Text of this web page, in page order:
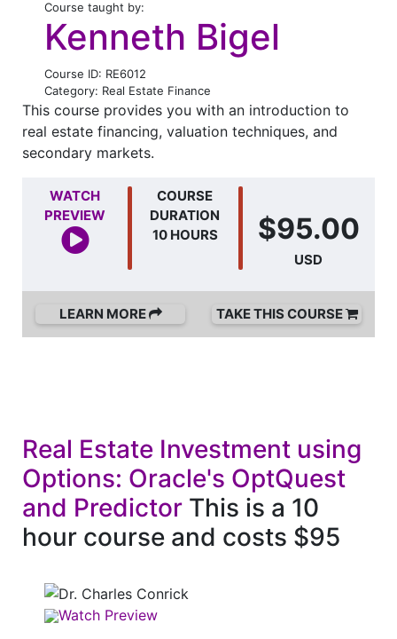
Course taught by:
Kenneth Bigel
Course ID: RE6012
Category: Real Estate Finance
This course provides you with an introduction to
real estate financing, valuation techniques, and
secondary markets.
WATCH
PREVIEW
COURSE
DURATION
10 HOURS
$95.00
USD
LEARN MORE TAKE THIS COURSE
Real Estate Investment using
Options: Oracle's OptQuest
and Predictor This is a 10
hour course and costs $95
Watch Preview